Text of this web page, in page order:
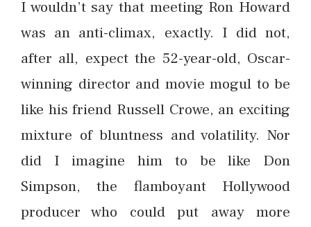
I wouldn’t say that meeting Ron Howard
was an anti-climax, exactly. I did not,
after all, expect the 52-year-old, Oscar-
winning director and movie mogul to be
like his friend Russell Crowe, an exciting
mixture of bluntness and volatility. Nor
did I imagine him to be like Don
Simpson, the flamboyant Hollywood
producer who could put away more